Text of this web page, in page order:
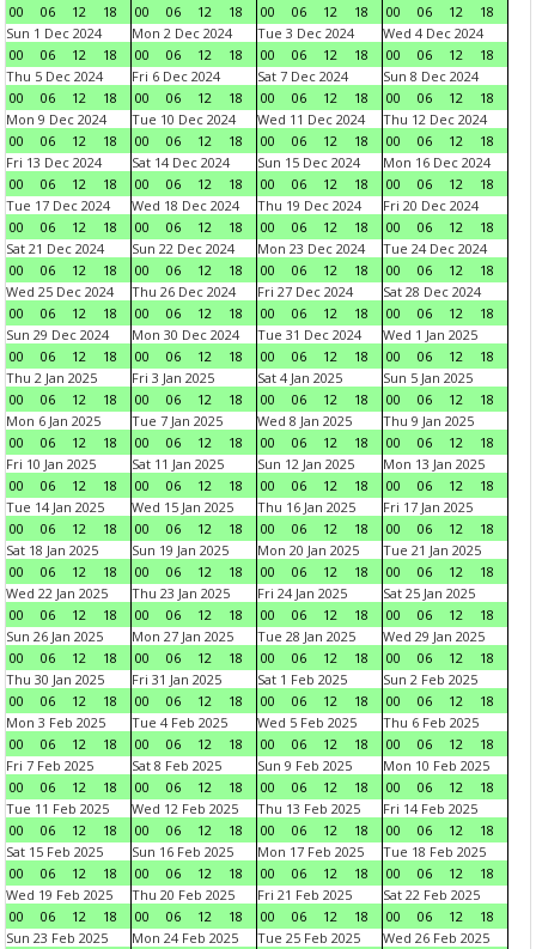
00
06 12 18
00
06 12 18
00
06 12 18
00
06 12
18
Sun 1 Dec 2024
00
06 12 18
Mon 2 Dec 2024
00
06 12 18
Tue 3 Dec 2024
00
06 12 18
Wed 4 Dec 2024
00
06 12
18
Thu 5 Dec 2024
00
06 12 18
Fri 6 Dec 2024
00
06 12 18
Sat 7 Dec 2024
00
06 12 18
Sun 8 Dec 2024
00
06 12
18
Mon 9 Dec 2024
00
06 12 18
Tue 10 Dec 2024
00
06 12 18
Wed 11 Dec 2024
00
06 12 18
Thu 12 Dec 2024
00
06 12
18
Fri 13 Dec 2024
00
06 12 18
Sat 14 Dec 2024
00
06 12 18
Sun 15 Dec 2024
00
06 12 18
Mon 16 Dec 2024
00
06 12
18
Tue 17 Dec 2024
00
06 12 18
Wed 18 Dec 2024
00
06 12 18
Thu 19 Dec 2024
00
06 12 18
Fri 20 Dec 2024
00
06 12
18
Sat 21 Dec 2024
00
06 12 18
Sun 22 Dec 2024
00
06 12 18
Mon 23 Dec 2024
00
06 12 18
Tue 24 Dec 2024
00
06 12
18
Wed 25 Dec 2024
00
06 12 18
Thu 26 Dec 2024
00
06 12 18
Fri 27 Dec 2024
00
06 12 18
Sat 28 Dec 2024
00
06 12
18
Sun 29 Dec 2024
00
06 12 18
Mon 30 Dec 2024
00
06 12 18
Tue 31 Dec 2024
00
06 12 18
Wed 1 Jan 2025
00
06 12
18
Thu 2 Jan 2025
00
06 12 18
Fri 3 Jan 2025
00
06 12 18
Sat 4 Jan 2025
00
06 12 18
Sun 5 Jan 2025
00
06 12
18
Mon 6 Jan 2025
00
06 12 18
Tue 7 Jan 2025
00
06 12 18
Wed 8 Jan 2025
00
06 12 18
Thu 9 Jan 2025
00
06 12
18
Fri 10 Jan 2025
00
06 12 18
Sat 11 Jan 2025
00
06 12 18
Sun 12 Jan 2025
00
06 12 18
Mon 13 Jan 2025
00
06 12
18
Tue 14 Jan 2025
00
06 12 18
Wed 15 Jan 2025
00
06 12 18
Thu 16 Jan 2025
00
06 12 18
Fri 17 Jan 2025
00
06 12
18
Sat 18 Jan 2025
00
06 12 18
Sun 19 Jan 2025
00
06 12 18
Mon 20 Jan 2025
00
06 12 18
Tue 21 Jan 2025
00
06 12
18
Wed 22 Jan 2025
00
06 12 18
Thu 23 Jan 2025
00
06 12 18
Fri 24 Jan 2025
00
06 12 18
Sat 25 Jan 2025
00
06 12
18
Sun 26 Jan 2025
00
06 12 18
Mon 27 Jan 2025
00
06 12 18
Tue 28 Jan 2025
00
06 12 18
Wed 29 Jan 2025
00
06 12
18
Thu 30 Jan 2025
00
06 12 18
Fri 31 Jan 2025
00
06 12 18
Sat 1 Feb 2025
00
06 12 18
Sun 2 Feb 2025
00
06 12
18
Mon 3 Feb 2025
00
06 12 18
Tue 4 Feb 2025
00
06 12 18
Wed 5 Feb 2025
00
06 12 18
Thu 6 Feb 2025
00
06 12
18
Fri 7 Feb 2025
00
06 12 18
Sat 8 Feb 2025
00
06 12 18
Sun 9 Feb 2025
00
06 12 18
Mon 10 Feb 2025
00
06 12
18
Tue 11 Feb 2025
00
06 12 18
Wed 12 Feb 2025
00
06 12 18
Thu 13 Feb 2025
00
06 12 18
Fri 14 Feb 2025
00
06 12
18
Sat 15 Feb 2025
00
06 12 18
Sun 16 Feb 2025
00
06 12 18
Mon 17 Feb 2025
00
06 12 18
Tue 18 Feb 2025
00
06 12
18
Wed 19 Feb 2025
00
06 12 18
Thu 20 Feb 2025
00
06 12 18
Fri 21 Feb 2025
00
06 12 18
Sat 22 Feb 2025
00
06 12
18
Sun 23 Feb 2025
Mon 24 Feb 2025
Tue 25 Feb 2025
Wed 26 Feb 2025